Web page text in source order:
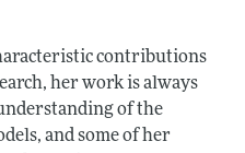
contributions
her work is always
of the
and some of her